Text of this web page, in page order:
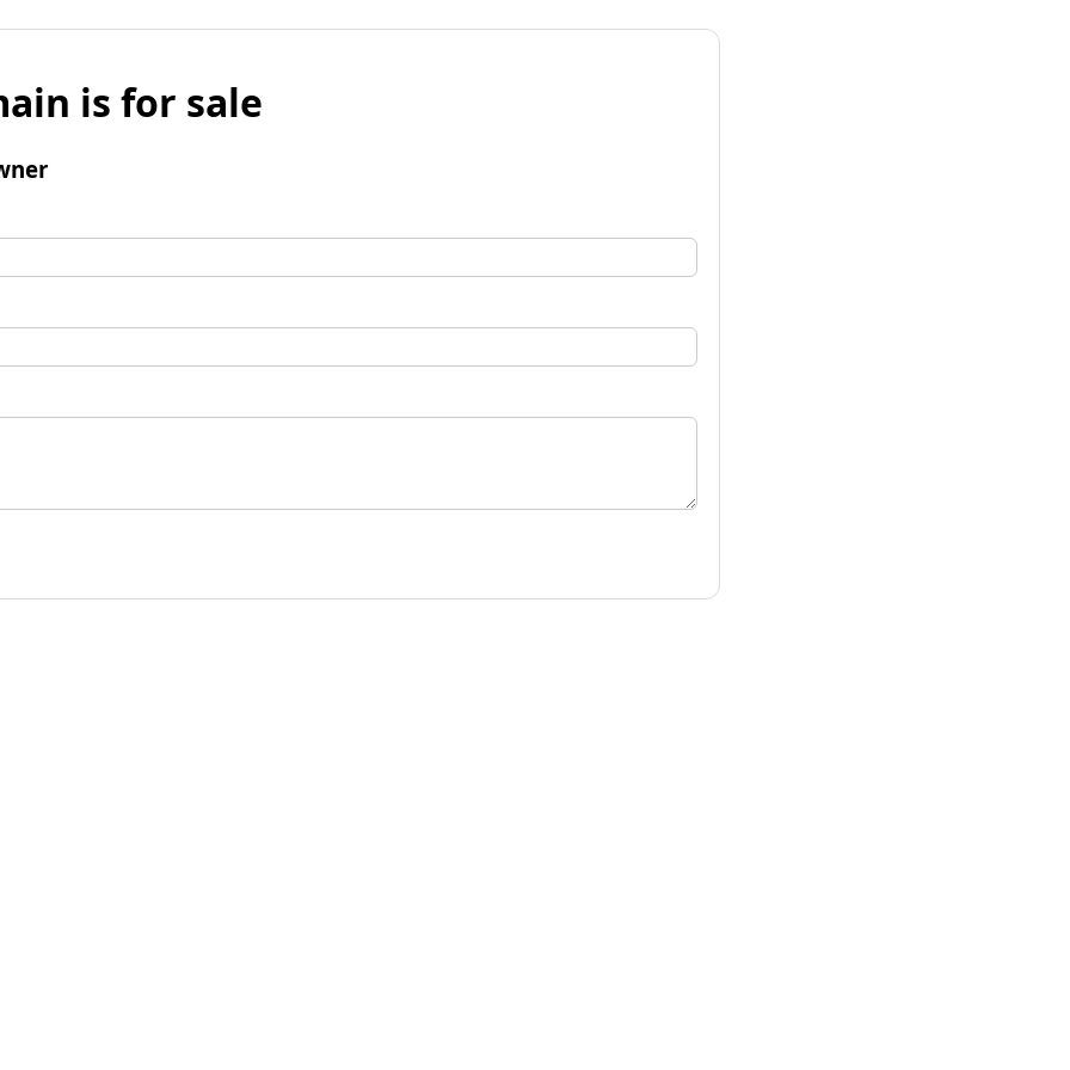
is for sale